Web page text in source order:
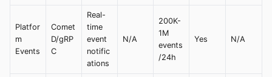
Platfor
m
Events
Comet
D/gRP
C
Real-
time
event
notific
ations
N/A
200K-
1M
events
/24h
Yes N/A